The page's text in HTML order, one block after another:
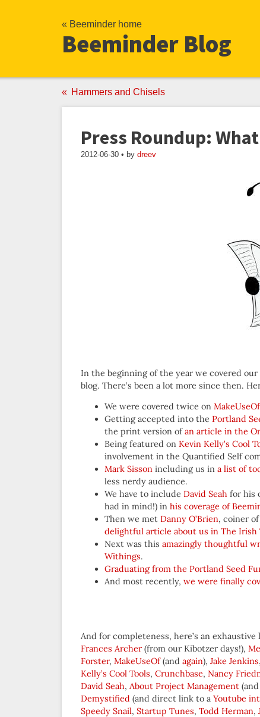
« Beeminder home
Beeminder Blog
Hammers and Chisels
Press Roundup:
2012-06-30 • by dreev
In the beginning of the year we covered our
blog. There’s been a lot more since then.
We were covered twice on MakeUseOf
Getting accepted into the Portland
the print version ofan article in the
Being featured on Kevin Kelly’s Cool
involvement in the Quantified Self
Mark Sisson including us in a list of
less nerdy audience.
We have to include David Seah for his
had in mind!) in his coverage of
Then we met Danny O’Brien, coiner
delightful article about us in The Irish
Next was this amazingly thoughtful
Withings.
Graduating from the Portland Seed
And most recently, we were finally
And for completeness, here’s an
Frances Archer (from our Kibotzer days!),
Forster, MakeUseOf(and again), Jake Jenkins,
Kelly’s Cool Tools, Crunchbase, Nancy
David Seah, About Project Management (and
Demystified (and direct link to a Youtube
Speedy Snail, Startup Tunes, Todd Herman,